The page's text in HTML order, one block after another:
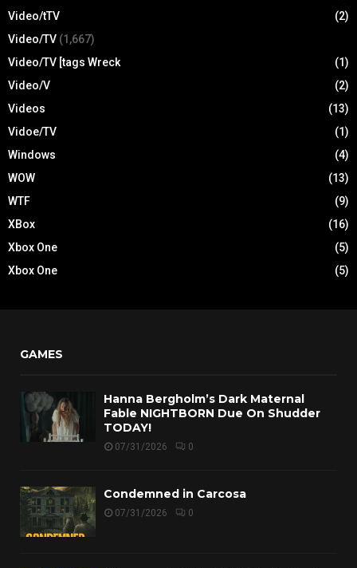
Video/tTV
(2)
Video/TV (1,667)
Video/TV [tags Wreck
(1)
Video/V
(2)
Videos
(13)
Vidoe/TV
(1)
Windows
(4)
WOW
(13)
WTF
(9)
XBox
(16)
Xbox One
(5)
Xbox One
(5)
GAMES
Hanna Bergholm’s Dark Maternal
Fable NIGHTBORN Due On Shudder
TODAY!
07/31/2026 0
Condemned in Carcosa
07/31/2026 0